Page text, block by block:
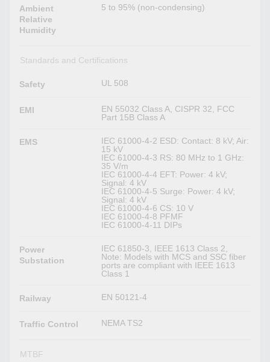
Ambient
Relative
Humidity
5 to 95% (non-condensing)
Standards and Certifications
Safety UL 508
EMI
EN 55032 Class A, CISPR 32, FCC
Part 15B Class A
EMS
IEC 61000-4-2 ESD: Contact: 8 kV; Air:
15 kV
IEC 61000-4-3 RS: 80 MHz to 1 GHz:
35 V/m
IEC 61000-4-4 EFT: Power: 4 kV;
Signal: 4 kV
IEC 61000-4-5 Surge: Power: 4 kV;
Signal: 4 kV
IEC 61000-4-6 CS: 10 V
IEC 61000-4-8 PFMF
IEC 61000-4-11 DIPs
Power
Substation
IEC 61850-3, IEEE 1613 Class 2,
Note: Models with MCS and SSC fiber
ports are compliant with IEEE 1613
Class 1
Railway EN 50121-4
Traffic Control NEMA TS2
MTBF